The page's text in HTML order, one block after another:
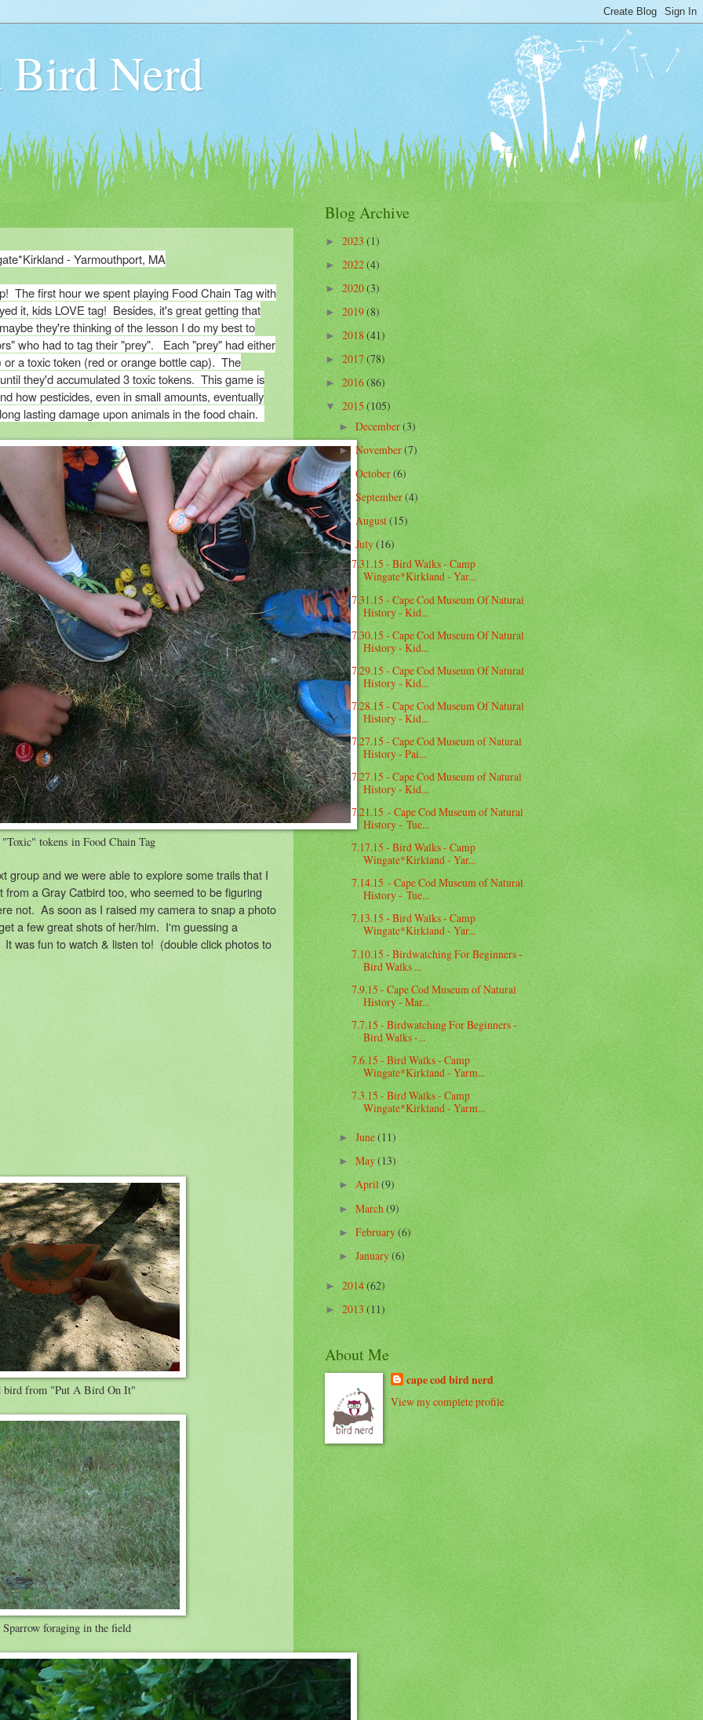
Bird Nerd
- Yarmouthport, MA
The first hour we spent playing Food Chain Tag with
it, kids LOVE tag! Besides, it's great getting that
they're thinking of the lesson I do my best to
who had to tag their "prey". Each "prey" had either
a toxic token (red or orange bottle cap). The
they'd accumulated 3 toxic tokens. This game is
how pesticides, even in small amounts, eventually
lasting damage upon animals in the food chain.
tokens in Food Chain Tag
group and we were able to explore some trails that I
a Gray Catbird too, who seemed to be figuring
not. As soon as I raised my camera to snap a photo
a few great shots of her/him. I'm guessing a
was fun to watch & listen to! (double click photos to
bird from "Put A Bird On It"
Sparrow foraging in the field
Blog Archive
►2023(1)
►2022(4)
►2020(3)
►2019(8)
►2018(41)
►2017(78)
►2016(86)
▼2015(105)
►December(3)
► November(7)
► October(6)
► September(4)
► August(15)
▼ July(16)
7.31.15 - Bird Walks - Camp
Wingate*Kirkland - Yar...
7.31.15 - Cape Cod Museum Of Natural
History - Kid...
7.30.15 - Cape Cod Museum Of Natural
History - Kid...
7.29.15 - Cape Cod Museum Of Natural
History - Kid...
7.28.15 - Cape Cod Museum Of Natural
History - Kid...
7.27.15 - Cape Cod Museum of Natural
History - Pai...
7.27.15 - Cape Cod Museum of Natural
History - Kid...
7.21.15 - Cape Cod Museum of Natural
History - Tue...
7.17.15 - Bird Walks - Camp
Wingate*Kirkland - Yar...
7.14.15 - Cape Cod Museum of Natural
History - Tue...
7.13.15 - Bird Walks - Camp
Wingate*Kirkland - Yar...
7.10.15 - Birdwatching For Beginners -
Bird Walks ...
7.9.15 - Cape Cod Museum of Natural
History - Mar...
7.7.15 - Birdwatching For Beginners -
Bird Walks -...
7.6.15 - Bird Walks - Camp
Wingate*Kirkland - Yarm...
7.3.15 - Bird Walks - Camp
Wingate*Kirkland - Yarm...
►June(11)
►May(13)
►April(9)
►March(9)
► February(6)
►January(6)
►2014(62)
►2013(11)
About Me
cape cod bird nerd
View my complete profile